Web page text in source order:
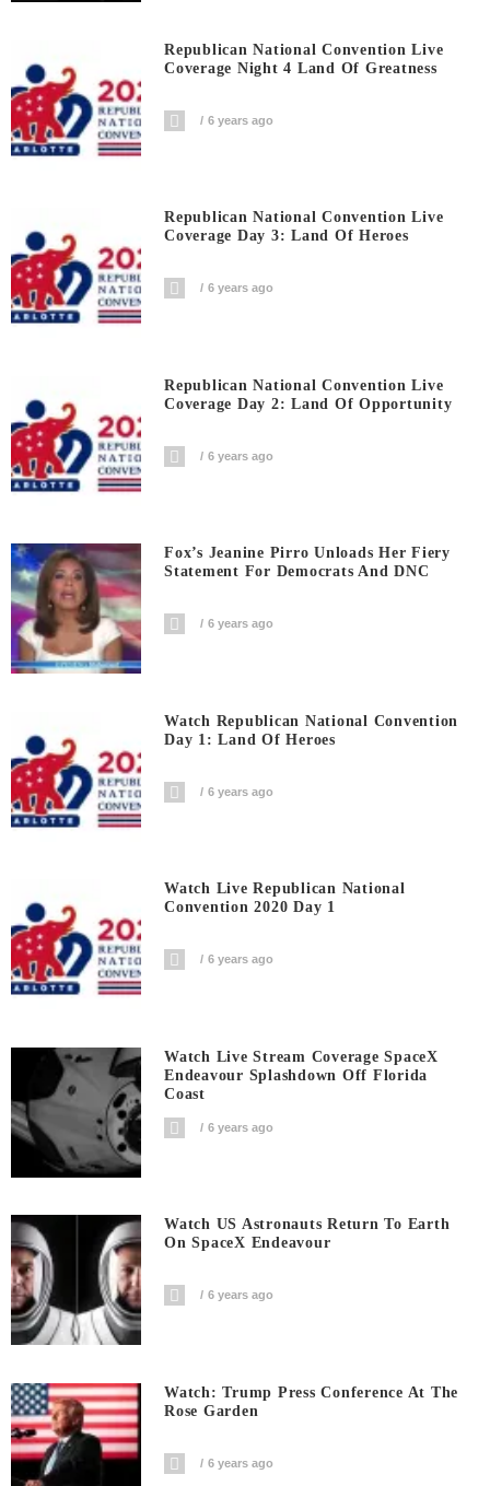
Republican National Convention Live
Coverage Night 4 Land Of Greatness
6 years ago
Republican National Convention Live
Coverage Day 3: Land Of Heroes
6 years ago
Republican National Convention Live
Coverage Day 2: Land Of Opportunity
6 years ago
Fox’s Jeanine Pirro Unloads Her Fiery
Statement For Democrats And DNC
6 years ago
Watch Republican National Convention
Day 1: Land Of Heroes
6 years ago
Watch Live Republican National
Convention 2020 Day 1
6 years ago
Watch Live Stream Coverage SpaceX
Endeavour Splashdown Off Florida
Coast
6 years ago
Watch US Astronauts Return To Earth
On SpaceX Endeavour
6 years ago
Watch: Trump Press Conference At The
Rose Garden
6 years ago